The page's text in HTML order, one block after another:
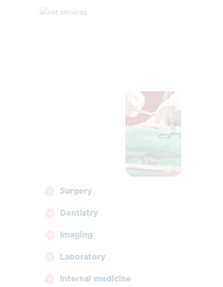
Surgery
Dentistry
Imaging
Laboratory
Internal medicine